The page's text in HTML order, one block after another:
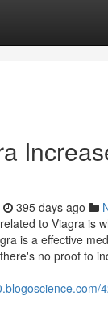
395 days ago
to Viagra is
is a effective
no proof to